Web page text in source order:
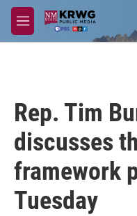
Skip to main content
M
e
Rep. Tim
discusses
framework
Tuesday